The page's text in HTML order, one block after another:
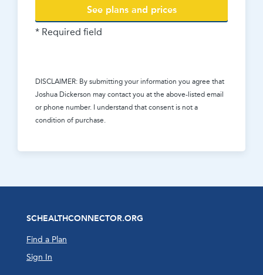
See plans and prices
* Required field
DISCLAIMER: By submitting your information you agree that
Joshua Dickerson may contact you at the above-listed email
or phone number. I understand that consent is not a
condition of purchase.
SCHEALTHCONNECTOR.ORG
Find a Plan
Sign In